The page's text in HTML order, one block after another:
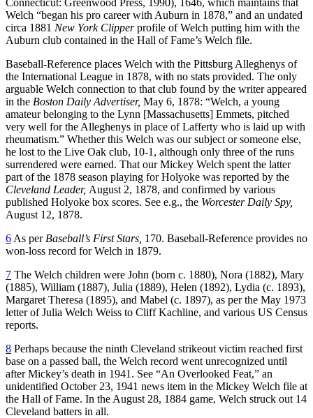
Welch “began his pro career with Auburn in 1878,” and an undated
circa 1881 New York Clipperprofile of Welch putting him with the
Auburn club contained in the Hall of Fame’s Welch file.
Baseball-Reference places Welch with the Pittsburg Alleghenys of
the International League in 1878, with no stats provided. The only
arguable Welch connection to that club found by the writer appeared
in the Boston Daily Advertiser, May 6, 1878: “Welch, a young
amateur belonging to the Lynn [Massachusetts] Emmets, pitched
very well for the Alleghenys in place of Lafferty who is laid up with
rheumatism.” Whether this Welch was our subject or someone else,
he lost to the Live Oak club, 10-1, although only three of the runs
surrendered were earned. That our Mickey Welch spent the latter
part of the 1878 season playing for Holyoke was reported by the
Cleveland Leader, August 2, 1878, and confirmed by various
published Holyoke box scores. See e.g., the Worcester Daily Spy,
August 12, 1878.
6 As per Baseball’s First Stars, 170. Baseball-Reference provides no
won-loss record for Welch in 1879.
7 The Welch children were John (born c. 1880), Nora (1882), Mary
(1885), William (1887), Julia (1889), Helen (1892), Lydia (c. 1893),
Margaret Theresa (1895), and Mabel (c. 1897), as per the May 1973
letter of Julia Welch Weiss to Cliff Kachline, and various US Census
reports.
8 Perhaps because the ninth Cleveland strikeout victim reached first
base on a passed ball, the Welch record went unrecognized until
after Mickey’s death in 1941. See “An Overlooked Feat,” an
unidentified October 23, 1941 news item in the Mickey Welch file at
the Hall of Fame. In the August 28, 1884 game, Welch struck out 14
Cleveland batters in all.